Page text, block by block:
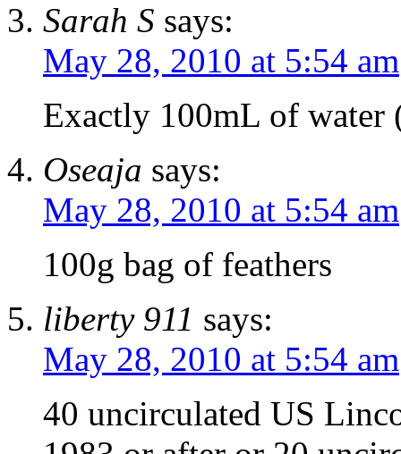
Sarah S says:
May 28, 2010 at 5:54 am
Exactly 100mL of water
Oseaja says:
May 28, 2010 at 5:54 am
100g bag of feathers
liberty 911 says:
May 28, 2010 at 5:54 am
40 uncirculated US